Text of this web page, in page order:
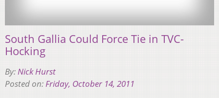
South Gallia Could Force Tie in TVC-
Hocking
By:Nick Hurst
Posted on:Friday, October 14, 2011